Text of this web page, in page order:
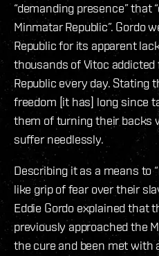
“demanding presence” that
Minmatar Republic”. Gordo
Republic for its apparent
thousands of Vitoc
Republic every day. Stating
freedom [it has] long since
them of turning their backs
suffer needlessly.
Describing it as a means to
like grip of fear over their
Eddie Gordo explained that
previously approached the
the cure and been met with